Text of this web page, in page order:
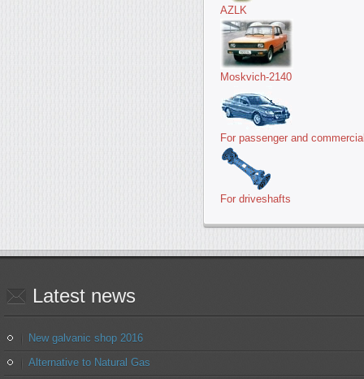
AZLK
Moskvich-2140
For passenger and
For driveshafts
Latest news
New galvanic shop 2016
Alternative to Natural Gas